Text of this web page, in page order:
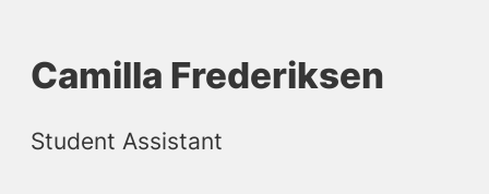
Camilla Frederiksen
Student Assistant